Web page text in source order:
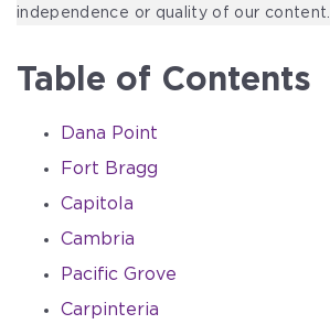
independence or quality of our content.
Table of Contents
Dana Point
Fort Bragg
Capitola
Cambria
Pacific Grove
Carpinteria